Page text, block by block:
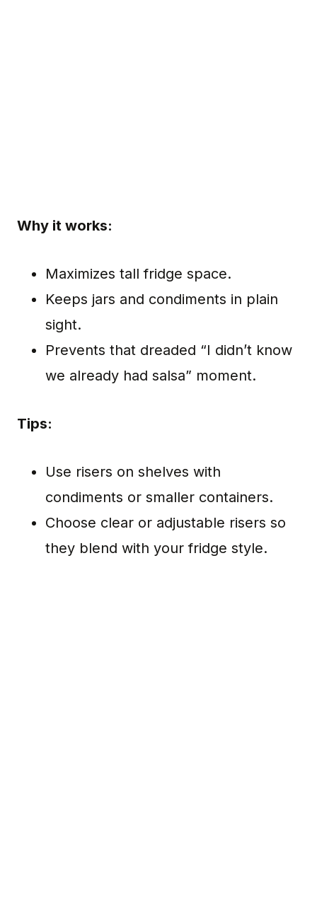
Why it works:
Maximizes tall fridge space.
Keeps jars and condiments in plain
sight.
Prevents that dreaded “I didn’t know
we already had salsa” moment.
Tips:
Use risers on shelves with
condiments or smaller containers.
Choose clear or adjustable risers so
they blend with your fridge style.